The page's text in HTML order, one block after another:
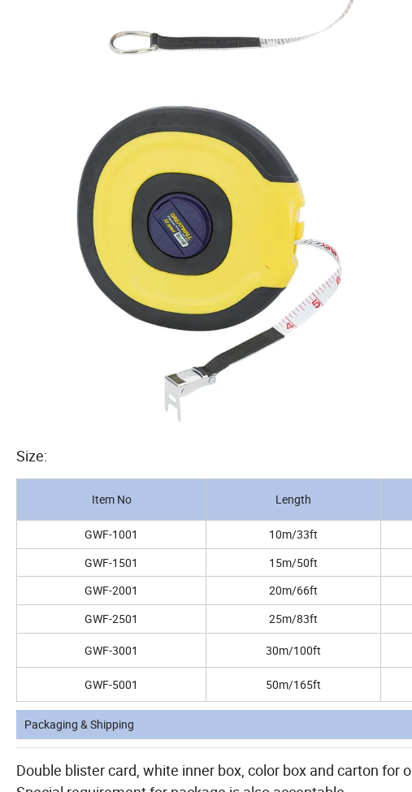
Size:
Item No Length
GWF-1001 10m/33ft
GWF-1501
15m/50ft
GWF-2001
20m/66ft
GWF-2501
25m/83ft
GWF-3001 30m/100ft
GWF-5001 50m/165ft
Packaging & Shipping
Double blister card, white inner box, color box and carton for